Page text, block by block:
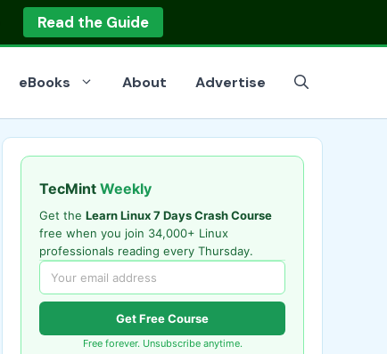
Read the Guide
eBooks About Advertise
TecMint Weekly
Get the Learn Linux 7 Days Crash Course
free when you join 34,000+ Linux
professionals reading every Thursday.
Get Free Course
Free forever. Unsubscribe anytime.